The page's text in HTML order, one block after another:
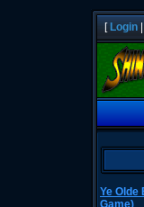
[ Login
Ye Olde
Game)